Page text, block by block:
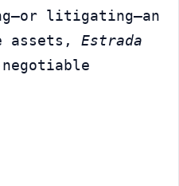
litigating—an
assets, Estrada